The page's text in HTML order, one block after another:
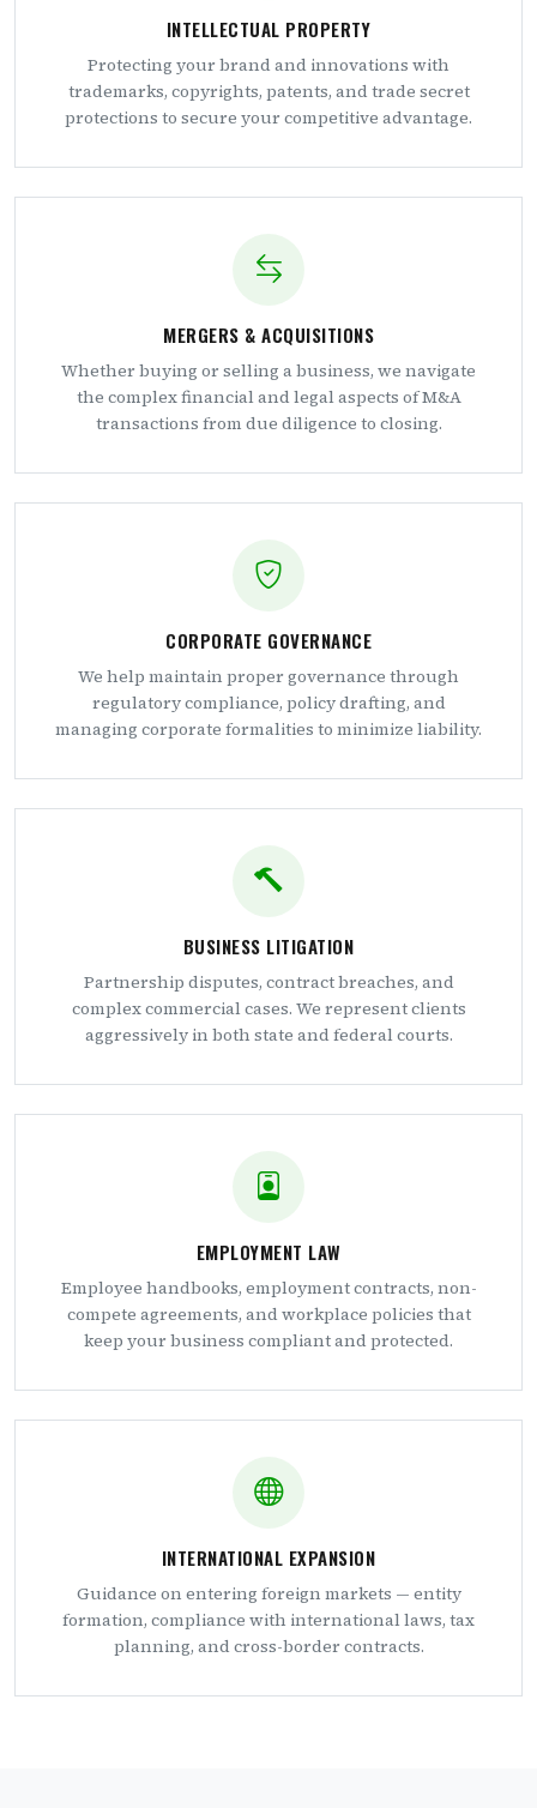
INTELLECTUAL PROPERTY
Protecting your brand and innovations with
trademarks, copyrights, patents, and trade secret
protections to secure your competitive advantage.
MERGERS & ACQUISITIONS
Whether buying or selling a business, we navigate
the complex financial and legal aspects of M&A
transactions from due diligence to closing.
CORPORATE GOVERNANCE
We help maintain proper governance through
regulatory compliance, policy drafting, and
managing corporate formalities to minimize liability.
BUSINESS LITIGATION
Partnership disputes, contract breaches, and
complex commercial cases. We represent clients
aggressively in both state and federal courts.
EMPLOYMENT LAW
Employee handbooks, employment contracts, non-
compete agreements, and workplace policies that
keep your business compliant and protected.
INTERNATIONAL EXPANSION
Guidance on entering foreign markets — entity
formation, compliance with international laws, tax
planning, and cross-border contracts.